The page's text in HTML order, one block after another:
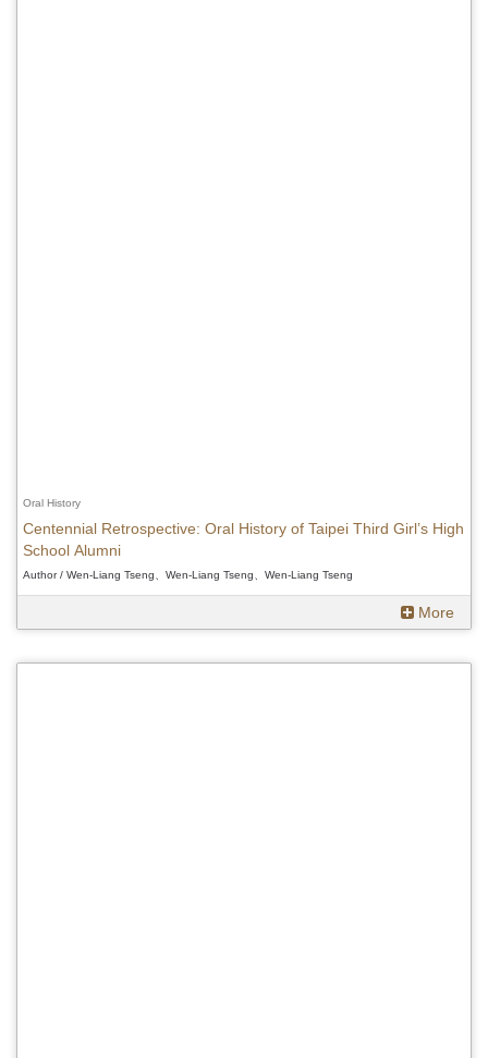
Oral History
Centennial Retrospective: Oral History of Taipei Third Girl’s High
School Alumni
Author / Wen-Liang Tseng、Wen-Liang Tseng、Wen-Liang Tseng
More